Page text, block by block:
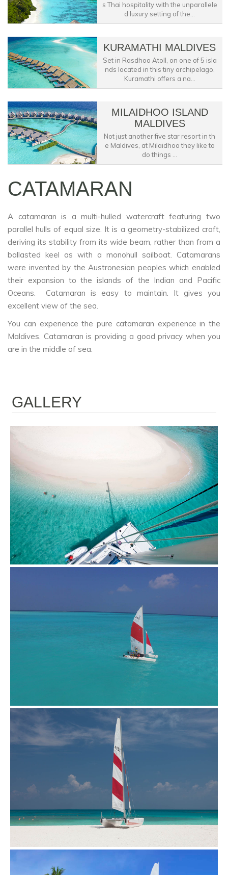
s Thai hospitality with the unparallele
d luxury setting of the...
KURAMATHI MALDIVES
Set in Rasdhoo Atoll, on one of 5 isla
nds located in this tiny archipelago,
Kuramathi offers a na...
MILAIDHOO ISLAND
MALDIVES
Not just another five star resort in th
e Maldives, at Milaidhoo they like to
do things ...
CATAMARAN
A catamaran is a multi-hulled watercraft featuring two
parallel hulls of equal size. It is a geometry-stabilized craft,
deriving its stability from its wide beam, rather than from a
ballasted keel as with a monohull sailboat. Catamarans
were invented by the Austronesian peoples which enabled
their expansion to the islands of the Indian and Pacific
Oceans. Catamaran is easy to maintain. It gives you
excellent view of the sea.
You can experience the pure catamaran experience in the
Maldives. Catamaran is providing a good privacy when you
are in the middle of sea.
GALLERY